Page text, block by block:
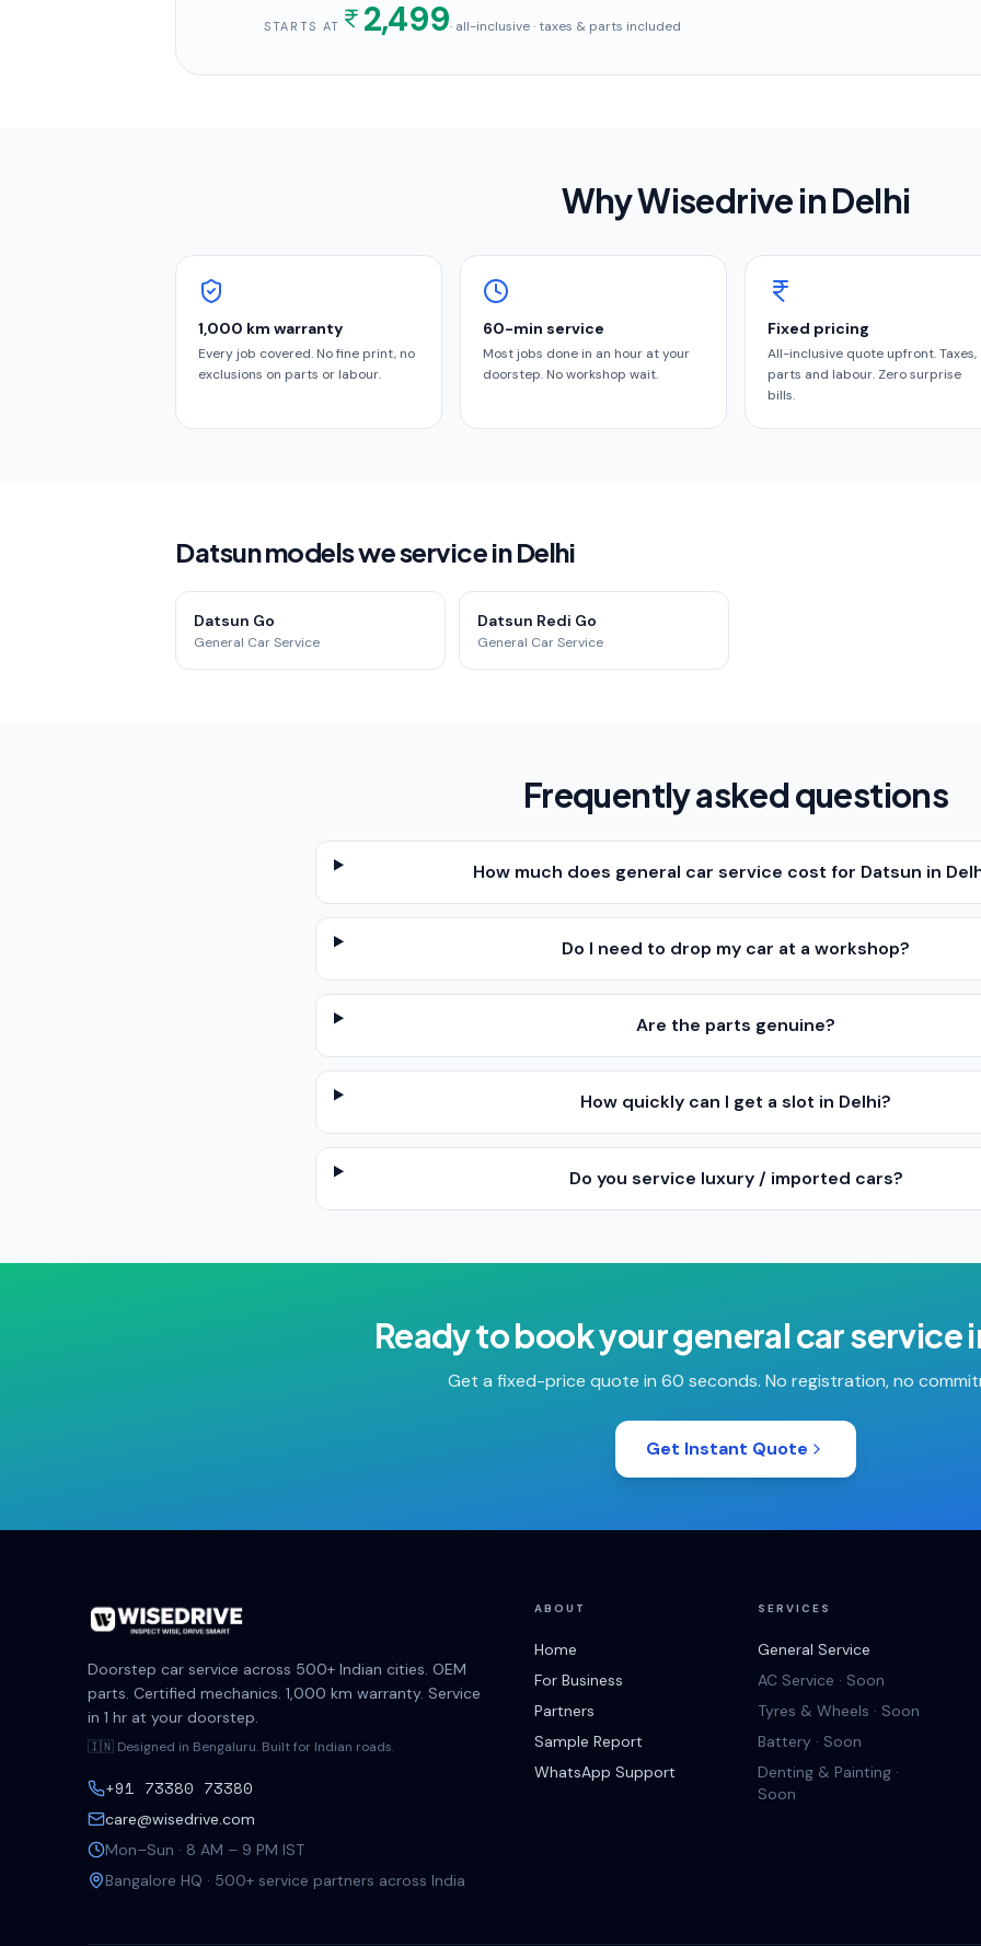
STARTS AT 2,499· all-inclusive · taxes & parts included
Why Wisedrive inDelhi
1,000 km warranty
Every job covered. No fine print, no
exclusions on parts or labour.
60-min service
Most jobs done in an hour at your
doorstep. No workshop wait.
Fixed pricing
All-inclusive quote upfront. Taxes,
parts and labour. Zero surprise
bills.
Datsun models we service in Delhi
Datsun Go
General Car Service
Datsun Redi Go
General Car Service
Frequently asked questions
How much does general car service cost for Datsun in
Do I need to drop my car at a workshop?
Are the parts genuine?
How quickly can I get a slot in Delhi?
Do you service luxury / imported cars?
Ready to book yourgeneral car service
Get a fixed-price quote in 60 seconds. No registration, no
Get Instant Quote
Doorstep car service across 500+ Indian cities. OEM
parts. Certified mechanics. 1,000 km warranty. Service
in 1 hr at your doorstep.
🇮🇳 Designed in Bengaluru. Built for Indian roads.
+91 73380 73380
care@wisedrive.com
Mon–Sun · 8 AM – 9 PM IST
Bangalore HQ · 500+ service partners across India
ABOUT
Home
For Business
Partners
Sample Report
WhatsApp Support
SERVICES
General Service
AC Service · Soon
Tyres & Wheels · Soon
Battery · Soon
Denting & Painting ·
Soon